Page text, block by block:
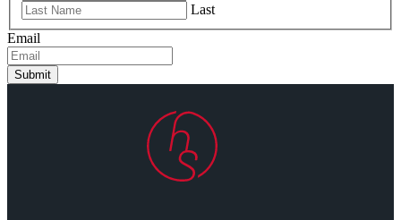
Last
Email
Submit